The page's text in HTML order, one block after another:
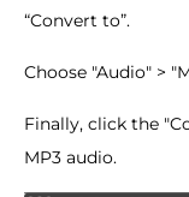
“Convert to”.
Choose "Audio" >
Finally, click the
MP3 audio.